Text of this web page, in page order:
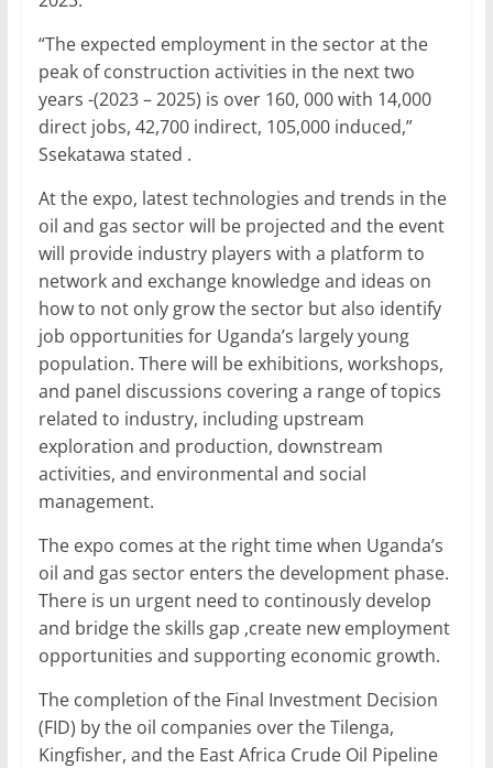
“The expected employment in the sector at the
peak of construction activities in the next two
years -(2023 – 2025) is over 160, 000 with 14,000
direct jobs, 42,700 indirect, 105,000 induced,”
Ssekatawa stated .
At the expo, latest technologies and trends in the
oil and gas sector will be projected and the event
will provide industry players with a platform to
network and exchange knowledge and ideas on
how to not only grow the sector but also identify
job opportunities for Uganda’s largely young
population. There will be exhibitions, workshops,
and panel discussions covering a range of topics
related to industry, including upstream
exploration and production, downstream
activities, and environmental and social
management.
The expo comes at the right time when Uganda’s
oil and gas sector enters the development phase.
There is un urgent need to continously develop
and bridge the skills gap ,create new employment
opportunities and supporting economic growth.
The completion of the Final Investment Decision
(FID) by the oil companies over the Tilenga,
Kingfisher, and the East Africa Crude Oil Pipeline